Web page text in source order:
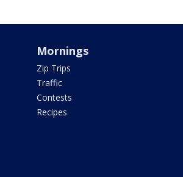
Mornings
Zip Trips
Traffic
Contests
Recipes